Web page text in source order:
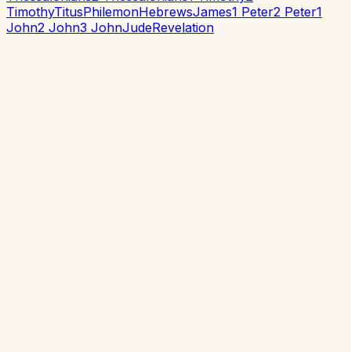
TimothyTitusPhilemonHebrewsJames1 Peter2 Peter1
John2 John3 JohnJudeRevelation